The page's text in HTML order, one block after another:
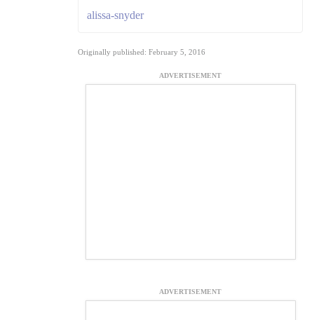
alissa-snyder
Originally published: February 5, 2016
ADVERTISEMENT
ADVERTISEMENT